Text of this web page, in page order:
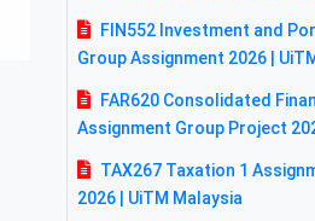
FIN552 Investment and
Group Assignment 2026 |
FAR620 Consolidated
Assignment Group Project
TAX267 Taxation 1
2026 | UiTM Malaysia